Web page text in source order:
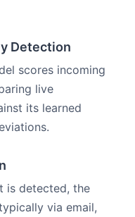
Detection
scores incoming
live
its learned
is detected, the
via email,